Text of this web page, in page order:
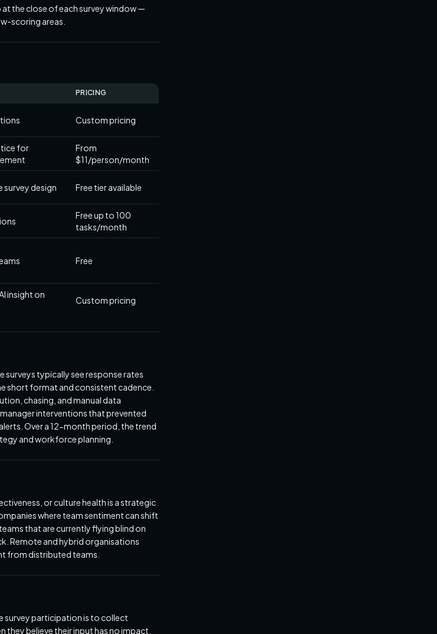
the close of each survey window —
scoring areas.
PRICING
Custom pricing
for
From
$11/person/month
survey design Free tier available
Free up to 100
tasks/month
Free
insight on
Custom pricing
typically see response rates
short format and consistent cadence.
chasing, and manual data
interventions that prevented
Over a 12-month period, the trend
and workforce planning.
or culture health is a strategic
where team sentiment can shift
that are currently flying blind on
Remote and hybrid organisations
from distributed teams.
survey participation is to collect
believe their input has no impact.